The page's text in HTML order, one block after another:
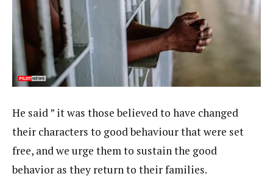
He said ” it was those believed to have changed
their characters to good behaviour that were set
free, and we urge them to sustain the good
behavior as they return to their families.